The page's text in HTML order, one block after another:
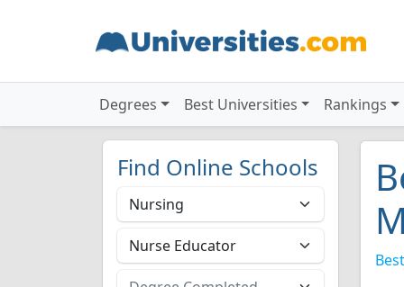
Degrees Best Universities Rankings
Find Online Schools